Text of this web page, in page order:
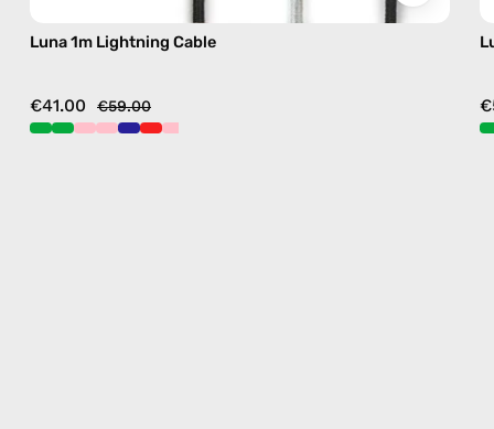
Luna 1m Lightning Cable
€41.00 €59.00